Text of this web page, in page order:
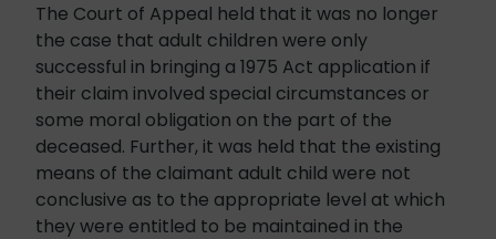
The Court of Appeal held that it was no longer
the case that adult children were only
successful in bringing a 1975 Act application if
their claim involved special circumstances or
some moral obligation on the part of the
deceased. Further, it was held that the existing
means of the claimant adult child were not
conclusive as to the appropriate level at which
they were entitled to be maintained in the